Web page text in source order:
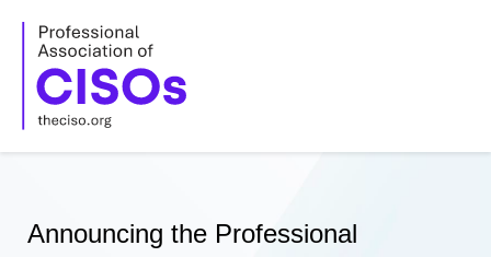
content
Announcing the Professional